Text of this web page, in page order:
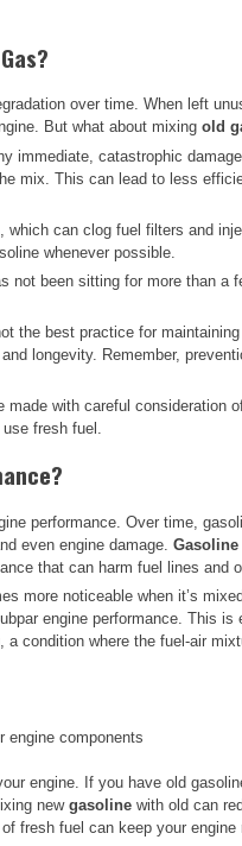
over time. When left
But what about mixingold
immediate, catastrophic
mix. This can lead to less
can clog fuel filters and
whenever possible.
been sitting for more than a
not the best practice for
longevity. Remember,
with careful consideration
fresh fuel.
performance. Over time,
even engine damage.Gasoline
that can harm fuel lines and
more noticeable when it’s
engine performance. This
condition where the fuel-air
engine components
engine. If you have old
newgasoline with old can
fresh fuel can keep your